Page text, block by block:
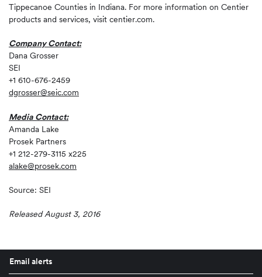
Tippecanoe Counties in Indiana. For more information on Centier
products and services, visit centier.com.
Company Contact:
Dana Grosser
SEI
+1 610-676-2459
dgrosser@seic.com
Media Contact:
Amanda Lake
Prosek Partners
+1 212-279-3115 x225
alake@prosek.com
Source: SEI
Released August 3, 2016
Email alerts